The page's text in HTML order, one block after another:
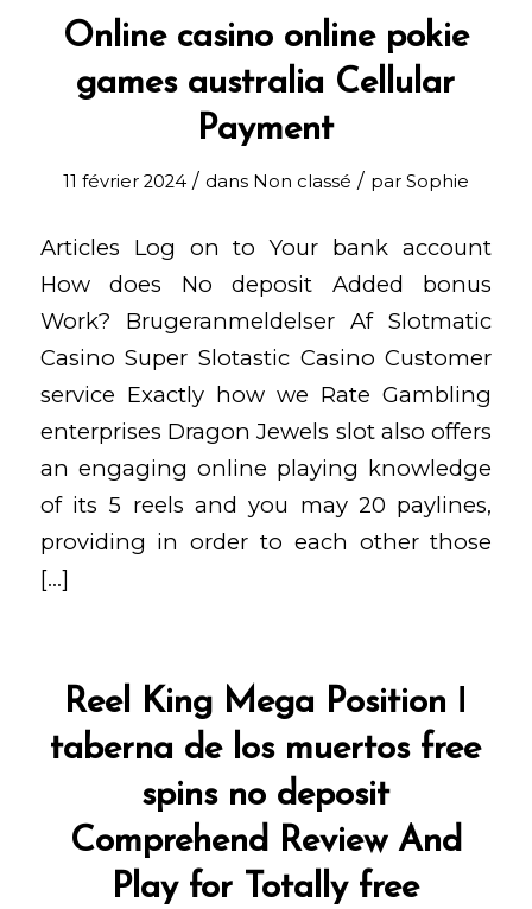
Online casino online pokie
games australia Cellular
Payment
11 février 2024 / dans Non classé / par Sophie
Articles Log on to Your bank account
How does No deposit Added bonus
Work? Brugeranmeldelser Af Slotmatic
Casino Super Slotastic Casino Customer
service Exactly how we Rate Gambling
enterprises Dragon Jewels slot also offers
an engaging online playing knowledge
of its 5 reels and you may 20 paylines,
providing in order to each other those
[…]
Reel King Mega Position ǀ
taberna de los muertos free
spins no deposit
Comprehend Review And
Play for Totally free